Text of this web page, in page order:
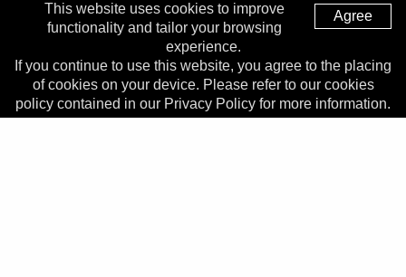
Top of Page
Trust Head Office
Address:Whiston Hospital, Warrington Road, Prescot, L35
5DR
Agree
This website uses cookies to improve
functionality and tailor your browsing
experience.
If you continue to use this website, you agree to the placing
of cookies on your device. Please refer to our cookies
policy contained in our Privacy Policy for more information.